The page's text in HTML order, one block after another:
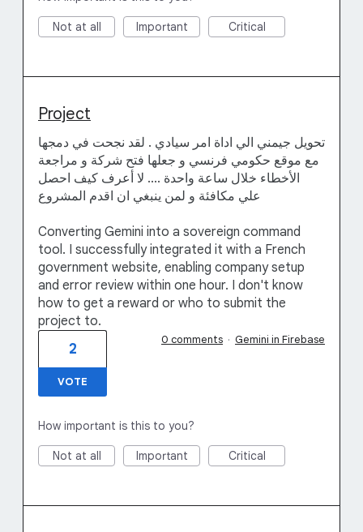
Not at all Important Critical
Project
تحويل جيمني الي اداة امر سيادي . لقد نجحت في دمجها
مع موقع حكومي فرنسي و جعلها فتح شركة و مراجعة
الأخطاء خلال ساعة واحدة .... لا أعرف كيف احصل
علي مكافئة و لمن ينبغي ان اقدم المشروع
Converting Gemini into a sovereign command
tool. I successfully integrated it with a French
government website, enabling company setup
and error review within one hour. I don't know
how to get a reward or who to submit the
project to.
2
VOTE
0 comments · Gemini in Firebase
How important is this to you?
Not at all Important Critical